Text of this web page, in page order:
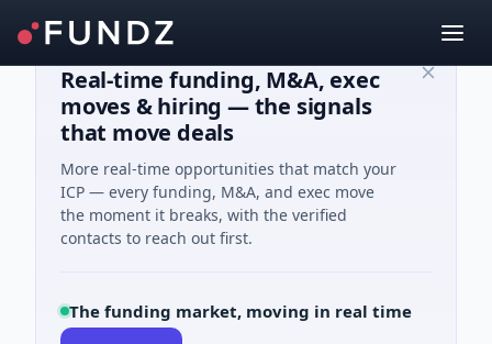
Real-time funding, M&A, exec
moves & hiring — the signals
that move deals
More real-time opportunities that match your
ICP — every funding, M&A, and exec move
the moment it breaks, with the verified
contacts to reach out first.
The funding market, moving in real time